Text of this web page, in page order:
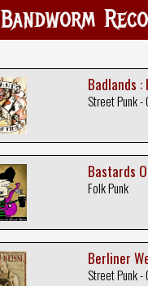
Bandworm
Badlands
Street Punk -
Bastards
Folk Punk
Berliner
Street Punk -